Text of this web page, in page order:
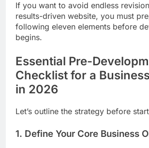
If you want to avoid endless
results-driven website, you must
following eleven elements before
begins.
Essential Pre-
Checklist for a
in 2026
Let’s outline the strategy before
1. Define Your Core Business